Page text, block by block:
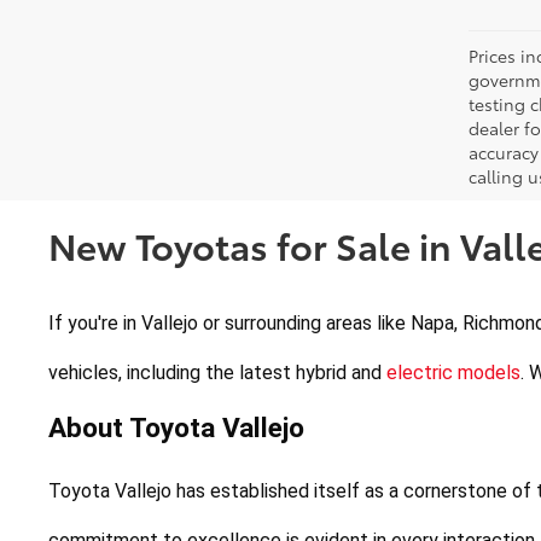
Prices
testing
dealer
calling
New Toyotas for Sale in
If you're in Vallejo or surrounding areas like Napa,
vehicles, including the latest hybrid and electric models.
About Toyota Vallejo
Toyota Vallejo has established itself as a cornerstone